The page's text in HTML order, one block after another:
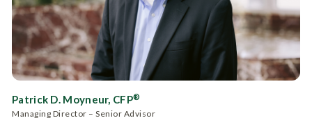
Patrick D. Moyneur, CFP®
Managing Director – Senior Advisor